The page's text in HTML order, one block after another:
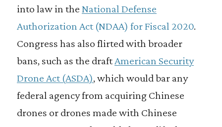
into law in the National Defense
Authorization Act (NDAA) for Fiscal 2020.
Congress has also flirted with broader
bans, such as the draftAmerican Security
Drone Act (ASDA), which would bar any
federal agency from acquiring Chinese
drones or drones made with Chinese